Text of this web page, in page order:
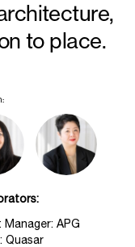
to place.
Manager: APG
Quasar